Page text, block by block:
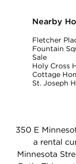
Nearby
Fletcher
Fountain
Sale
Holy Cross
Cottage
St. Joseph
350 E
a rental
Minnesota